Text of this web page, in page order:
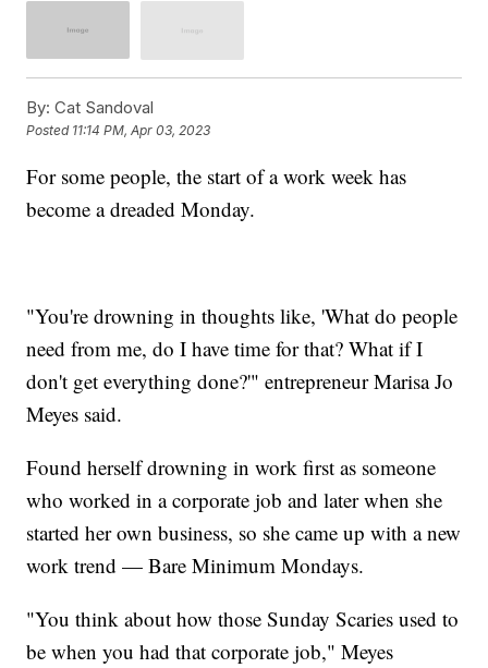
By: Cat Sandoval
Posted 11:14 PM, Apr 03, 2023
For some people, the start of a work week has
become a dreaded Monday.
"You're drowning in thoughts like, 'What do people
need from me, do I have time for that? What if I
don't get everything done?'" entrepreneur Marisa Jo
Meyes said.
Found herself drowning in work first as someone
who worked in a corporate job and later when she
started her own business, so she came up with a new
work trend — Bare Minimum Mondays.
"You think about how those Sunday Scaries used to
be when you had that corporate job," Meyes